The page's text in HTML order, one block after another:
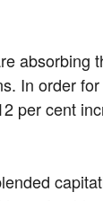
absorbing
In order
per cent